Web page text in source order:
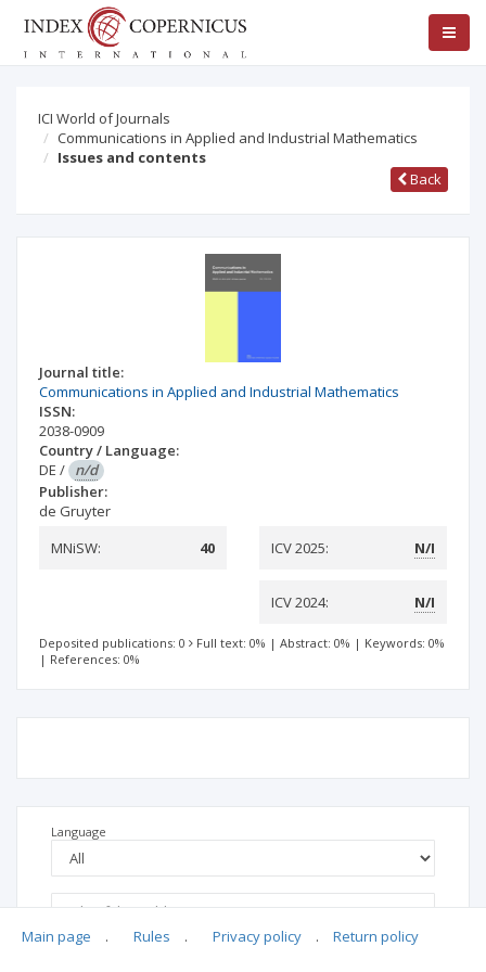
ICI World of Journals
Communications in Applied and Industrial Mathematics
Issues and contents
Back
Journal title:
Communications in Applied and Industrial Mathematics
ISSN:
2038-0909
Country / Language:
DE / n/d
Publisher:
de Gruyter
MNiSW:
40 ICV 2025: N/I
ICV 2024: N/I
Deposited publications: 0 Full text: 0% | Abstract: 0% | Keywords: 0%
| References: 0%
Language
Main page . Rules . Privacy policy . Return policy